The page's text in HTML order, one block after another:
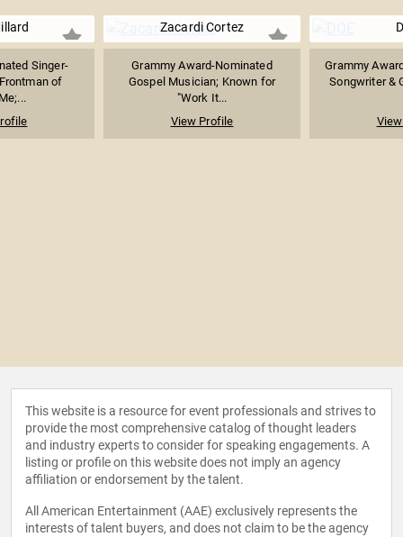
Singer-
of
Zacardi Cortez
Grammy Award-Nominated
Gospel Musician; Known for
"Work It...
View Profile
Grammy
Songwriter &
This website is a resource for event professionals and strives to
provide the most comprehensive catalog of thought leaders
and industry experts to consider for speaking engagements. A
listing or profile on this website does not imply an agency
affiliation or endorsement by the talent.
All American Entertainment (AAE) exclusively represents the
interests of talent buyers, and does not claim to be the agency